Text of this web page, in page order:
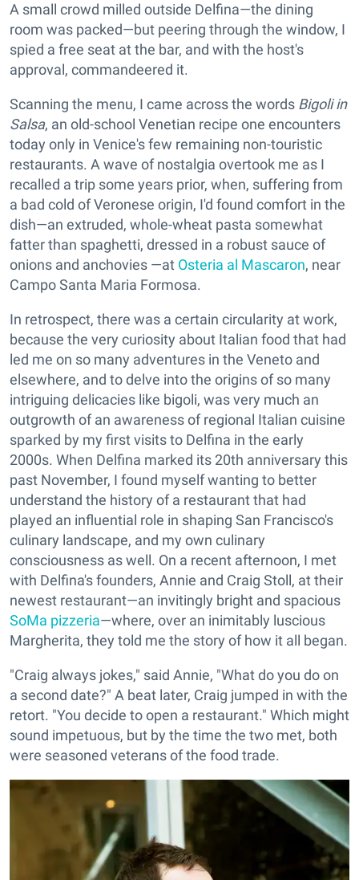
A small crowd milled outside Delfina—the dining
room was packed—but peering through the window, I
spied a free seat at the bar, and with the host's
approval, commandeered it.
Scanning the menu, I came across the words Bigoli in
Salsa, an old-school Venetian recipe one encounters
today only in Venice's few remaining non-touristic
restaurants. A wave of nostalgia overtook me as I
recalled a trip some years prior, when, suffering from
a bad cold of Veronese origin, I'd found comfort in the
dish—an extruded, whole-wheat pasta somewhat
fatter than spaghetti, dressed in a robust sauce of
onions and anchovies —at Osteria al Mascaron, near
Campo Santa Maria Formosa.
In retrospect, there was a certain circularity at work,
because the very curiosity about Italian food that had
led me on so many adventures in the Veneto and
elsewhere, and to delve into the origins of so many
intriguing delicacies like bigoli, was very much an
outgrowth of an awareness of regional Italian cuisine
sparked by my first visits to Delfina in the early
2000s. When Delfina marked its 20th anniversary this
past November, I found myself wanting to better
understand the history of a restaurant that had
played an influential role in shaping San Francisco's
culinary landscape, and my own culinary
consciousness as well. On a recent afternoon, I met
with Delfina's founders, Annie and Craig Stoll, at their
newest restaurant—an invitingly bright and spacious
SoMa pizzeria—where, over an inimitably luscious
Margherita, they told me the story of how it all began.
"Craig always jokes," said Annie, "What do you do on
a second date?" A beat later, Craig jumped in with the
retort. "You decide to open a restaurant." Which might
sound impetuous, but by the time the two met, both
were seasoned veterans of the food trade.